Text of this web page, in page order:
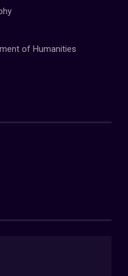
of Humanities